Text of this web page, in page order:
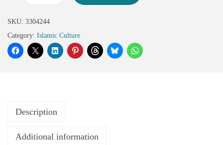
SKU: 3304244
Category: Islamic Culture
Description
Additional information